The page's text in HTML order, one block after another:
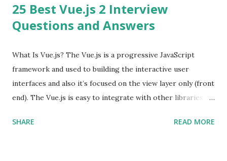
25 Best Vue.js 2 Interview
Questions and Answers
What Is Vue.js? The Vue.js is a progressive JavaScript
framework and used to building the interactive user
interfaces and also it’s focused on the view layer only (front
end). The Vue.js is easy to integrate with other libraries
Single Page Applications developments. The Vue.js is
SHARE READ MORE